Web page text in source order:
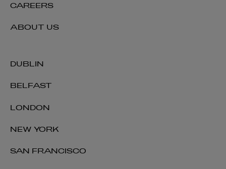
DUBLIN
BELFAST
LONDON
NEW YORK
SAN FRANCISCO
CAREERS
ABOUT US